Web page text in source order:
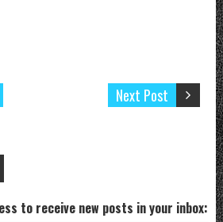
Next Post
to receive new posts in your inbox: